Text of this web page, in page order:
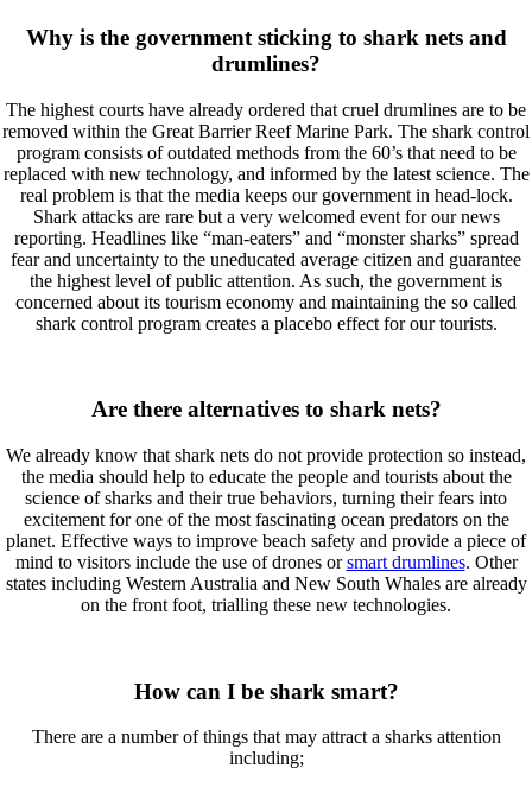
Why is the government sticking to shark nets and
drumlines?
The highest courts have already ordered that cruel drumlines are to be
removed within the Great Barrier Reef Marine Park. The shark control
program consists of outdated methods from the 60’s that need to be
replaced with new technology, and informed by the latest science. The
real problem is that the media keeps our government in head-lock.
Shark attacks are rare but a very welcomed event for our news
reporting. Headlines like “man-eaters” and “monster sharks” spread
fear and uncertainty to the uneducated average citizen and guarantee
the highest level of public attention. As such, the government is
concerned about its tourism economy and maintaining the so called
shark control program creates a placebo effect for our tourists.
Are there alternatives to shark nets?
We already know that shark nets do not provide protection so instead,
the media should help to educate the people and tourists about the
science of sharks and their true behaviors, turning their fears into
excitement for one of the most fascinating ocean predators on the
planet. Effective ways to improve beach safety and provide a piece of
mind to visitors include the use of drones orsmart drumlines. Other
states including Western Australia and New South Whales are already
on the front foot, trialling these new technologies.
How can I be shark smart?
There are a number of things that may attract a sharks attention
including;